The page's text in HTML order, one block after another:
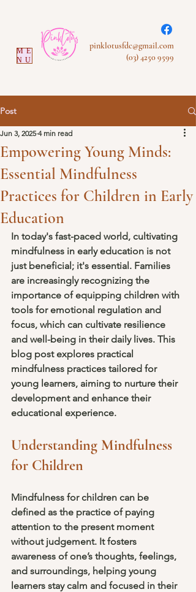
ME
NU
pinklotusfdc@gmail.com
(03) 4250 9599
Post
Empowering Young Minds:
Essential Mindfulness
Practices for Children in Early
Education
Jun 3, 2025 4 min read
In today's fast-paced world, cultivating
mindfulness in early education is not
just beneficial; it's essential. Families
are increasingly recognizing the
importance of equipping children with
tools for emotional regulation and
focus, which can cultivate resilience
and well-being in their daily lives. This
blog post explores practical
mindfulness practices tailored for
young learners, aiming to nurture their
development and enhance their
educational experience.
Understanding Mindfulness
for Children
Mindfulness for children can be
defined as the practice of paying
attention to the present moment
without judgement. It fosters
awareness of one’s thoughts, feelings,
and surroundings, helping young
learners stay calm and focused in their